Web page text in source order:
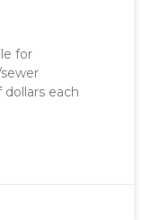
for
each